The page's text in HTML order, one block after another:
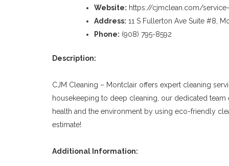
Website: https://cjmclean.com/
Address: 11 S Fullerton Ave Suite #8,
Phone: (908) 795-8592
Description:
CJM Cleaning – Montclair offers expert cleaning
housekeeping to deep cleaning, our dedicated
health and the environment by using eco-friendly
estimate!
Additional Information: